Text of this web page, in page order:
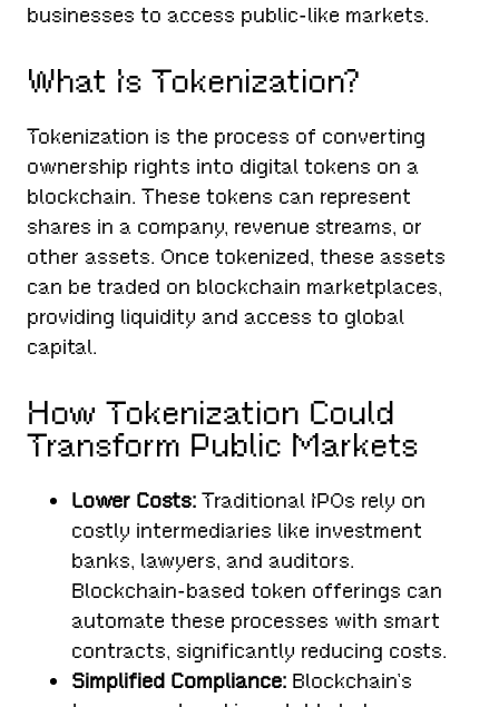
businesses to access public-like markets.
What Is Tokenization?
Tokenization is the process of converting
ownership rights into digital tokens on a
blockchain. These tokens can represent
shares in a company, revenue streams, or
other assets. Once tokenized, these assets
can be traded on blockchain marketplaces,
providing liquidity and access to global
capital.
How Tokenization Could
Transform Public Markets
Lower Costs: Traditional IPOs rely on
costly intermediaries like investment
banks, lawyers, and auditors.
Blockchain-based token offerings can
automate these processes with smart
contracts, significantly reducing costs.
Simplified Compliance: Blockchain’s